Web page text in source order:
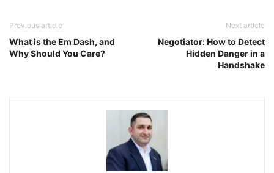
Previous article
What is the Em Dash, and
Why Should You Care?
Next article
Negotiator: How to Detect
Hidden Danger in a
Handshake